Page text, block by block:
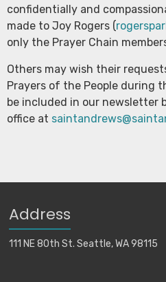
confidentially and
made to Joy Rogers (
only the Prayer Chain
Others may wish their
Prayers of the People during
be included in our newsletter
office at
Address
111 NE 80th St. Seattle, WA 98115